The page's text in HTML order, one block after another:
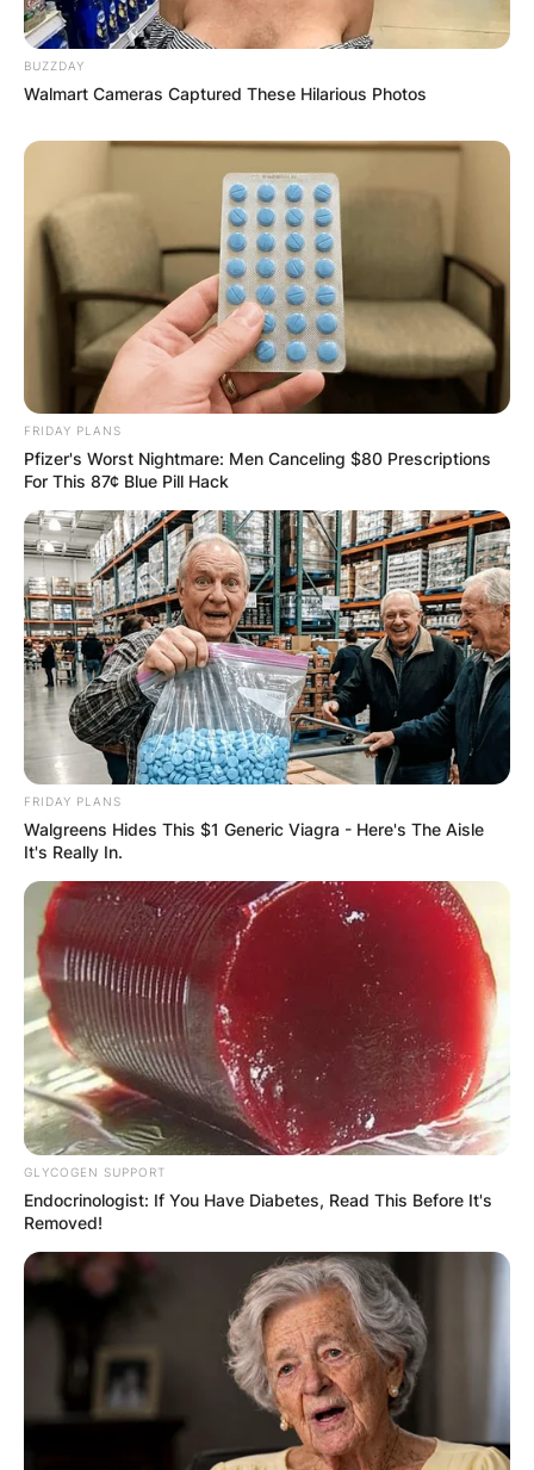
BUZZDAY
Walmart Cameras Captured These Hilarious Photos
FRIDAY PLANS
Pfizer's Worst Nightmare: Men Canceling $80 Prescriptions
For This 87¢ Blue Pill Hack
FRIDAY PLANS
Walgreens Hides This $1 Generic Viagra - Here's The Aisle
It's Really In.
GLYCOGEN SUPPORT
Endocrinologist: If You Have Diabetes, Read This Before It's
Removed!